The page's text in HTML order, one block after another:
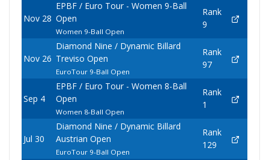
Nov 28
EPBF / Euro Tour - Women 9-Ball
Open
Women 9-Ball Open
Rank
9
Nov 26
Diamond Nine / Dynamic Billard
Treviso Open
EuroTour 9-Ball Open
Rank
97
Sep 4
EPBF / Euro Tour - Women 8-Ball
Open
Women 8-Ball Open
Rank
1
Jul 30
Diamond Nine / Dynamic Billard
Austrian Open
EuroTour 9-Ball Open
Rank
129